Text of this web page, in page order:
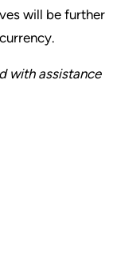
will be further
with assistance